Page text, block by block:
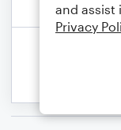
and assist
Privacy